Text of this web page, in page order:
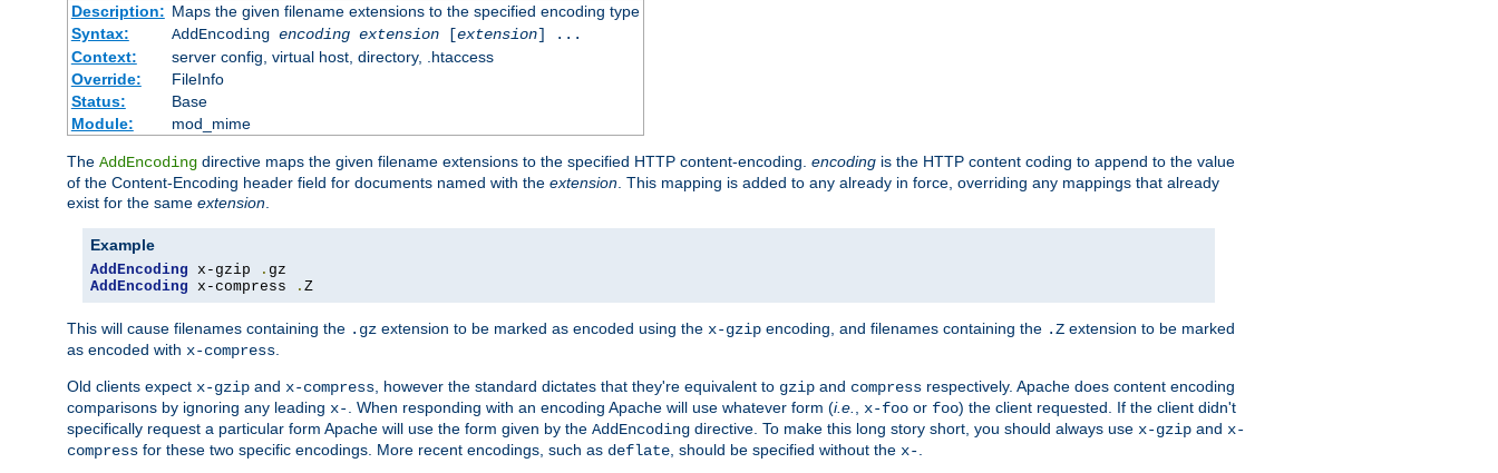
Description: Maps the given filename extensions to the specified encoding type
Syntax:
AddEncoding encoding extension[extension] ...
Context:
server config, virtual host, directory, .htaccess
Override:
FileInfo
Status:
Base
Module:
mod_mime
The AddEncoding directive maps the given filename extensions to the specified HTTP content-encoding. encoding is the HTTP content coding to append to the value
of the Content-Encoding header field for documents named with the extension . This mapping is added to any already in force, overriding any mappings that already
exist for the same extension
Example
AddEncoding x-gzip .
AddEncoding x-compress . Z
This will cause filenames containing the .gz extension to be marked as encoded using the x-gzip encoding, and filenames containing the .Z extension to be marked
as encoded with x-compress
Old clients expect x-gzip and x-compress , however the standard dictates that they're equivalent to gzip and compress respectively. Apache does content encoding
comparisons by ignoring any leading x- . When responding with an encoding Apache will use whatever form (i.e. x-foo or foo) the client requested. If the client didn't
specifically request a particular form Apache will use the form given by the AddEncoding directive. To make this long story short, you should always use x-gzip and x-
compress for these two specific encodings. More recent encodings, such as deflate , should be specified without the x-